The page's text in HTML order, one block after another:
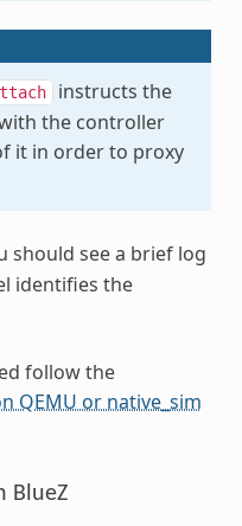
instructs the
the controller
it in order to proxy
should see a brief log
identifies the
follow the
QEMU or native_sim
BlueZ